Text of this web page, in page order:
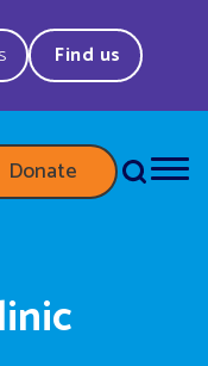
Find us
Donate